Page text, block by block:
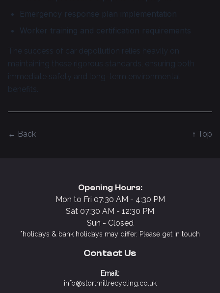
Emergency response plan implementation
Worker training and certification requirements
The success of car depollution relies heavily on
maintaining these rigorous standards, ensuring both
immediate safety and long-term environmental
benefits.
← Back ↑ Top
Opening Hours:
Mon to Fri 07:30 AM - 4:30 PM
Sat 07:30 AM - 12:30 PM
Sun - Closed
*holidays & bank holidays may differ. Please get in touch
Contact Us
Email:
info@stortmillrecycling.co.uk